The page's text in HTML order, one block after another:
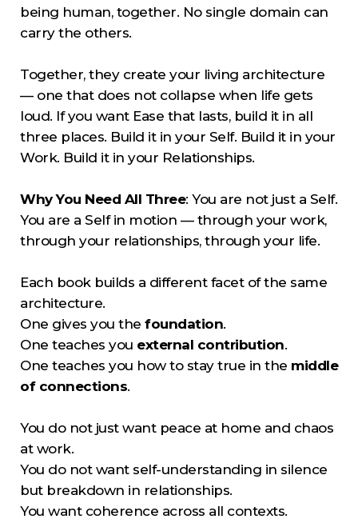
being human, together. No single domain can
carry the others.
Together, they create your living architecture
— one that does not collapse when life gets
loud. If you want Ease that lasts, build it in all
three places. Build it in your Self. Build it in your
Work. Build it in your Relationships.
Why You Need All Three: You are not just a Self.
You are a Self in motion — through your work,
through your relationships, through your life.
Each book builds a different facet of the same
architecture.
One gives you the foundation.
One teaches you external contribution.
One teaches you how to stay true in the middle
of connections.
You do not just want peace at home and chaos
at work.
You do not want self-understanding in silence
but breakdown in relationships.
You want coherence across all contexts.